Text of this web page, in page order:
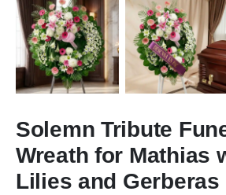
Solemn Tribute
Wreath for Mathias
Lilies and Gerberas